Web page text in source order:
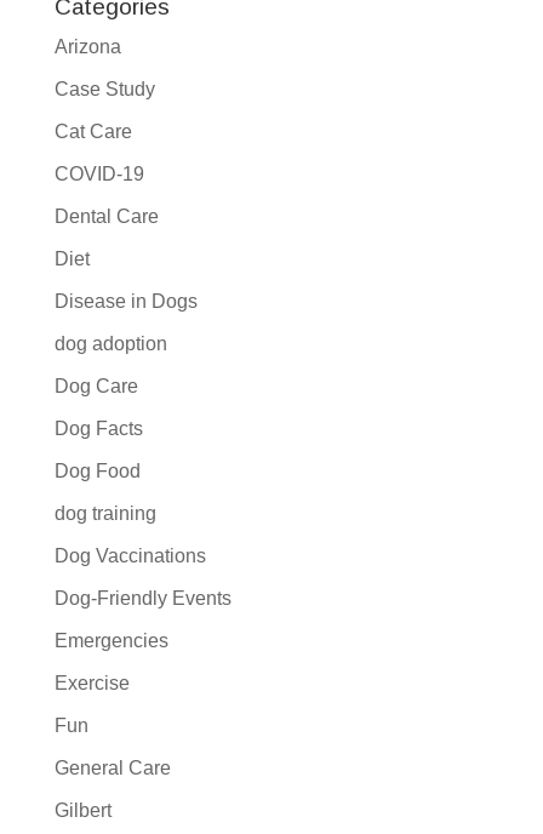
Categories
Arizona
Case Study
Cat Care
COVID-19
Dental Care
Diet
Disease in Dogs
dog adoption
Dog Care
Dog Facts
Dog Food
dog training
Dog Vaccinations
Dog-Friendly Events
Emergencies
Exercise
Fun
General Care
Gilbert